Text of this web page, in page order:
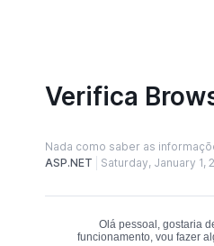
Verifica
Nada como saber as
ASP.NET
Saturday, January 1,
Olá pessoal, gostaria de
funcionamento, vou fazer